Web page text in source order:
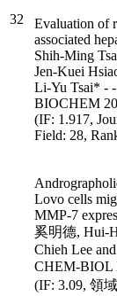
32
Evaluation of
associated
Shih-Ming
Jen-Kuei
Li-Yu Tsai* -
BIOCHEM
(IF: 1.917,
Field: 28,
Lovo cells
MMP-7
奚明德, Hui-
Chieh Lee
CHEM-BIOL
(IF: 3.09, 領